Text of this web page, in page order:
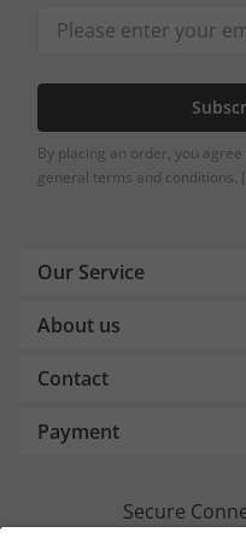
By placing an order, you
general terms and conditions.
Our Service
About us
Contact
Payment
Secure